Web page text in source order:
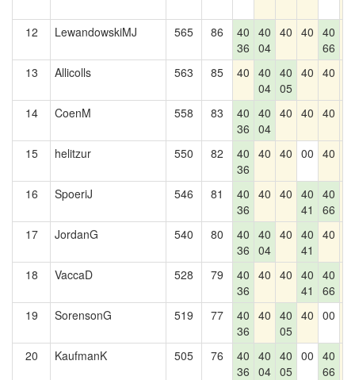
12 LewandowskiMJ 565 86
40
36
40
04
40 40 40
66
13 Allicolls 563 85 40 40
04
40
05
40 40
14 CoenM 558 83
40
36
40
04
40 40 40
15 helitzur 550 82
40
36
40 40 00 40
16 SpoeriJ 546 81
40
36
40 40 40
41
40
66
17 JordanG 540 80
40
36
40
04
40 40
41
40
18 VaccaD 528 79
40
36
40 40 40
41
40
66
19 SorensonG 519 77
40
36
40 40
05
40 00
20 KaufmanK 505 76
40
36
40
04
40
05
00 40
66